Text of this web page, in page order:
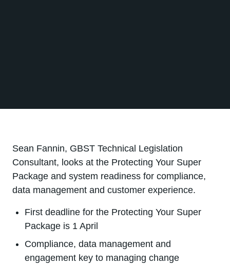
Sean Fannin, GBST Technical Legislation
Consultant, looks at the Protecting Your Super
Package and system readiness for compliance,
data management and customer experience.
First deadline for the Protecting Your Super
Package is 1 April
Compliance, data management and
engagement key to managing change